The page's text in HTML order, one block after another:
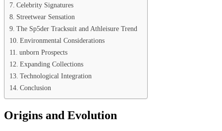
Celebrity Signatures
Streetwear Sensation
The Sp5der Tracksuit and Athleisure Trend
Environmental Considerations
unborn Prospects
Expanding Collections
Technological Integration
Conclusion
Origins and Evolution